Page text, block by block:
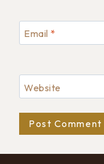
Email *
Website